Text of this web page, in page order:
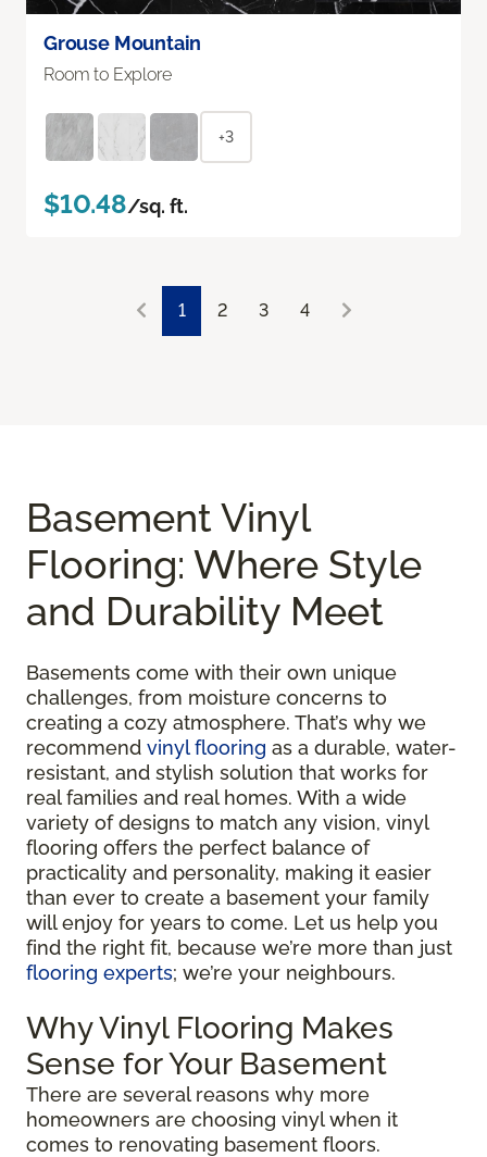
Grouse Mountain
Room to Explore
+3
$10.48/sq. ft.
1 2 3 4
Basement Vinyl
Flooring: Where Style
and Durability Meet
Basements come with their own unique
challenges, from moisture concerns to
creating a cozy atmosphere. That’s why we
recommend vinyl flooring as a durable, water-
resistant, and stylish solution that works for
real families and real homes. With a wide
variety of designs to match any vision, vinyl
flooring offers the perfect balance of
practicality and personality, making it easier
than ever to create a basement your family
will enjoy for years to come. Let us help you
find the right fit, because we’re more than just
flooring experts; we’re your neighbours.
Why Vinyl Flooring Makes
Sense for Your Basement
There are several reasons why more
homeowners are choosing vinyl when it
comes to renovating basement floors.